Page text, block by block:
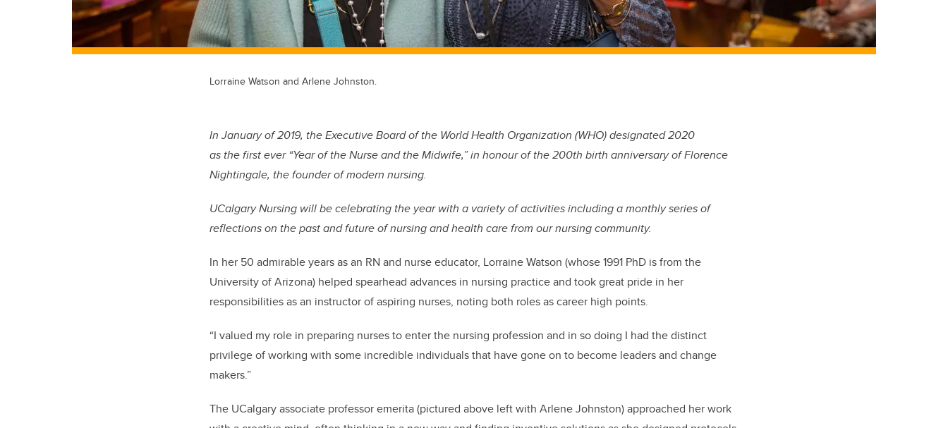
Lorraine Watson and Arlene Johnston.
In January of 2019, the Executive Board of the World Health Organization (WHO) designated 2020
as the first ever “Year of the Nurse and the Midwife,” in honour of the 200th birth anniversary of Florence
Nightingale, the founder of modern nursing.
UCalgary Nursing will be celebrating the year with a variety of activities including a monthly series of
reflections on the past and future of nursing and health care from our nursing community.
In her 50 admirable years as an RN and nurse educator, Lorraine Watson (whose 1991 PhD is from the
University of Arizona) helped spearhead advances in nursing practice and took great pride in her
responsibilities as an instructor of aspiring nurses, noting both roles as career high points.
“I valued my role in preparing nurses to enter the nursing profession and in so doing I had the distinct
privilege of working with some incredible individuals that have gone on to become leaders and change
makers.”
The UCalgary associate professor emerita (pictured above left with Arlene Johnston) approached her work